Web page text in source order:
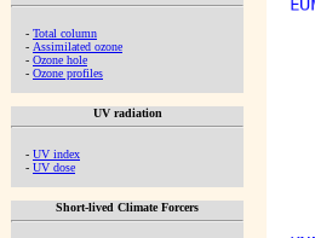
- Total column
- Assimilated ozone
- Ozone hole
- Ozone profiles
UV radiation
- UV index
- UV dose
Short-lived Climate Forcers